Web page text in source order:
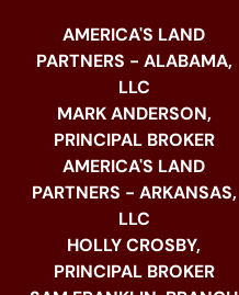
AMERICA'S LAND
PARTNERS - ALABAMA,
LLC
MARK ANDERSON,
PRINCIPAL BROKER
AMERICA'S LAND
PARTNERS - ARKANSAS,
LLC
HOLLY CROSBY,
PRINCIPAL BROKER